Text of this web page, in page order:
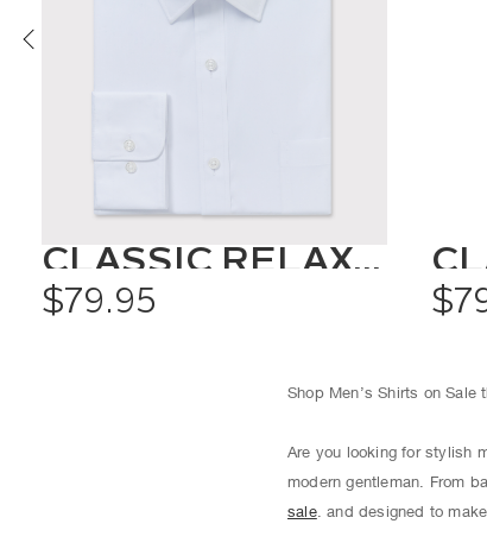
CLASSIC RELAXED FIT SHIRT SOLID COLOUR
$79.95
Shop Men’s Shirts on
Are you looking for stylish
modern gentleman. From
sale. and designed to